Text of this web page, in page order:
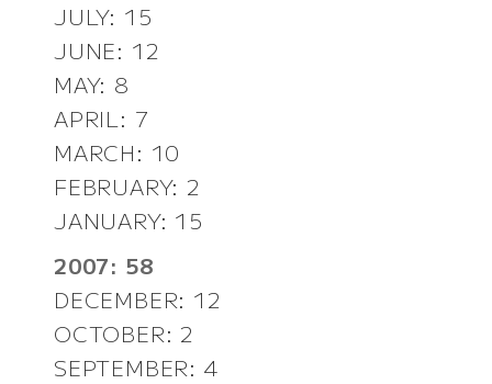
JULY: 15
JUNE: 12
MAY: 8
APRIL: 7
MARCH: 10
FEBRUARY: 2
JANUARY: 15
2007: 58
DECEMBER: 12
OCTOBER: 2
SEPTEMBER: 4